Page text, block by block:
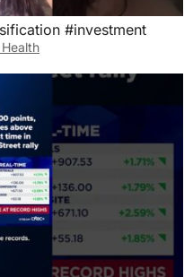
#investment